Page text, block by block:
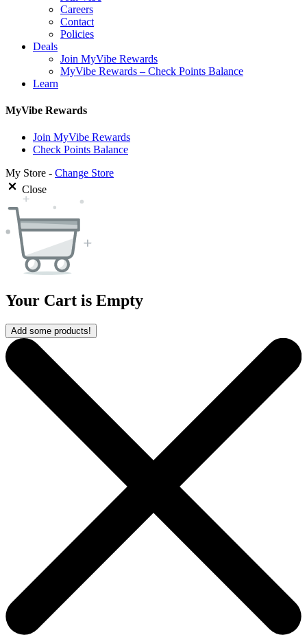
Careers
Contact
Policies
Deals
Join MyVibe Rewards
MyVibe Rewards – Check Points Balance
Learn
MyVibe Rewards
Join MyVibe Rewards
Check Points Balance
My Store - Change Store
Close
Your Cart is Empty
Add some products!